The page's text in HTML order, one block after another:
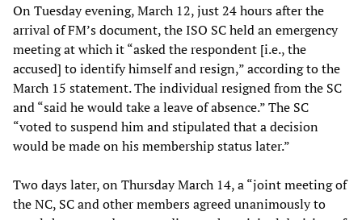
On Tuesday evening, March 12, just 24 hours after the
arrival of FM’s document, the ISO SC held an emergency
meeting at which it “asked the respondent [i.e., the
accused] to identify himself and resign,” according to the
March 15 statement. The individual resigned from the SC
and “said he would take a leave of absence.” The SC
“voted to suspend him and stipulated that a decision
would be made on his membership status later.”
Two days later, on Thursday March 14, a “joint meeting of
the NC, SC and other members agreed unanimously to